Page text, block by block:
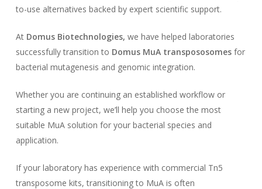
to-use alternatives backed by expert scientific support.
At Domus Biotechnologies, we have helped laboratories
successfully transition to Domus MuA transpososomesfor
bacterial mutagenesis and genomic integration.
Whether you are continuing an established workflow or
starting a new project, we’ll help you choose the most
suitable MuA solution for your bacterial species and
application.
If your laboratory has experience with commercial Tn5
transposome kits, transitioning to MuA is often